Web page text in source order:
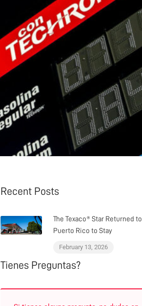
Recent Posts
The Texaco® Star Returned to
Puerto Rico to Stay
February 13, 2026
Tienes Preguntas?